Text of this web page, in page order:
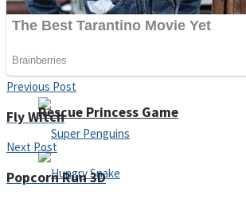
Rescue Princess Game
Previous Post
Fly Witch
Next Post
Popcorn Run 3D